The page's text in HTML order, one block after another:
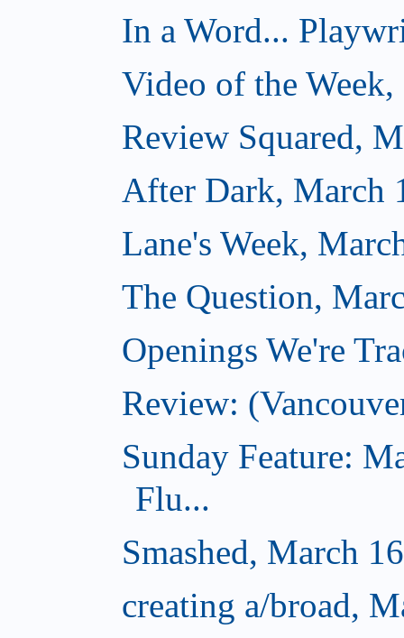
In a Word...
Video of the
Review Squared,
After Dark, March
Lane's Week,
The Question,
Openings We're
Review:
Sunday Feature:
Flu...
Smashed, March
creating a/broad,